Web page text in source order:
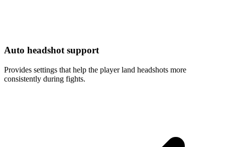
Auto headshot support
Provides settings that help the player land headshots more
consistently during fights.